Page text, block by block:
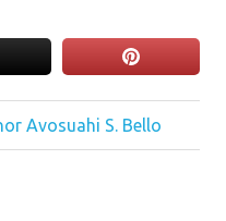
Avosuahi S. Bello